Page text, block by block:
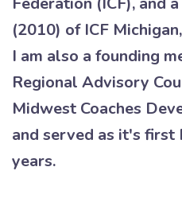
(2010) of ICF
I am also a founding
Regional Advisory
Midwest Coaches
and served as it's first
years.